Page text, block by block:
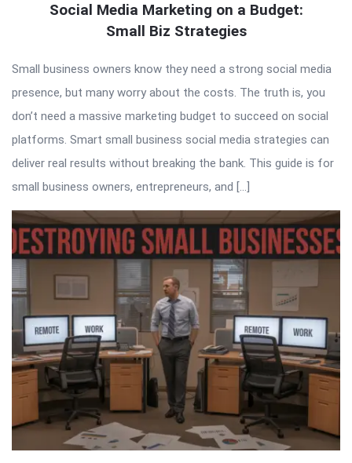
Social Media Marketing on a Budget:
Small Biz Strategies
Small business owners know they need a strong social media
presence, but many worry about the costs. The truth is, you
don’t need a massive marketing budget to succeed on social
platforms. Smart small business social media strategies can
deliver real results without breaking the bank. This guide is for
small business owners, entrepreneurs, and […]